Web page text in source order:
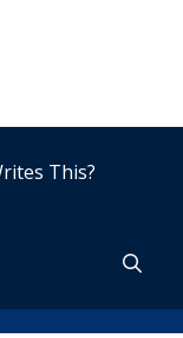
This?